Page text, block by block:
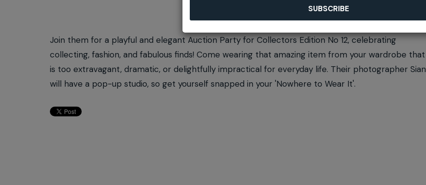
Join them for a playful and elegant Auction Party for Collectors Edition No 12, celebrating
collecting, fashion, and fabulous finds! Come wearing that amazing item from your wardrobe that
is too extravagant, dramatic, or delightfully impractical for everyday life. Their photographer Sian
will have a pop-up studio, so get yourself snapped in your 'Nowhere to Wear It'.